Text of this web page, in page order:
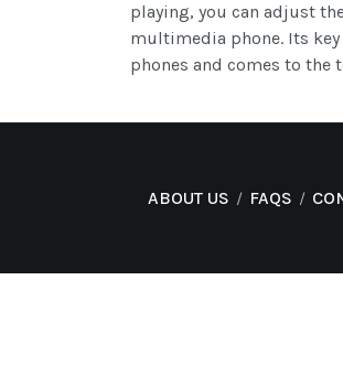
playing, you can adjust
multimedia phone. Its
phones and comes to the
ABOUT US FAQS